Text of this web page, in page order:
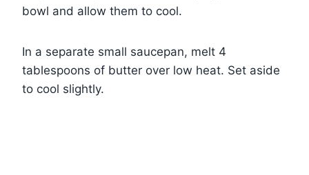
bowl and allow them to cool.
In a separate small saucepan, melt 4
tablespoons of butter over low heat. Set aside
to cool slightly.